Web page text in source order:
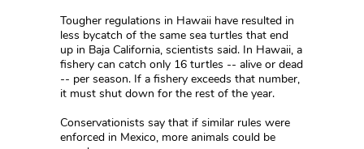
Tougher regulations in Hawaii have resulted in
less bycatch of the same sea turtles that end
up in Baja California, scientists said. In Hawaii, a
fishery can catch only 16 turtles -- alive or dead
-- per season. If a fishery exceeds that number,
it must shut down for the rest of the year.
Conservationists say that if similar rules were
enforced in Mexico, more animals could be